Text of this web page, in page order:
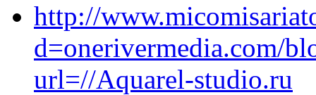
http://
d=onerivermedia.com/
url=//Aquarel-studio.ru